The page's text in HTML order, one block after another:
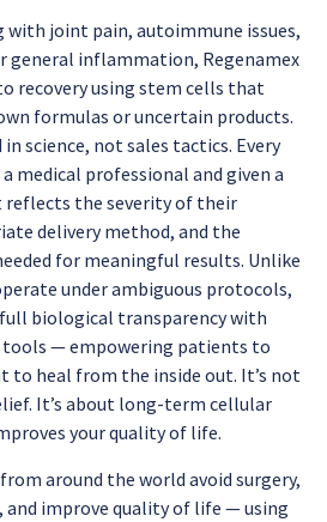
with joint pain, autoimmune issues,
general inflammation, Regenamex
recovery using stem cells that
formulas or uncertain products.
science, not sales tactics. Every
medical professional and given a
the severity of their
delivery method, and the
for meaningful results. Unlike
under ambiguous protocols,
biological transparency with
tools — empowering patients to
to heal from the inside out. It’s not
It’s about long-term cellular
your quality of life.
around the world avoid surgery,
improve quality of life — using